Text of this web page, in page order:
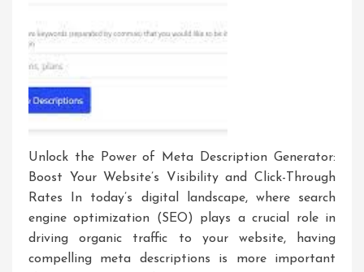
Unlock the Power of Meta Description Generator:
Boost Your Website’s Visibility and Click-Through
Rates In today’s digital landscape, where search
engine optimization (SEO) plays a crucial role in
driving organic traffic to your website, having
compelling meta descriptions is more important